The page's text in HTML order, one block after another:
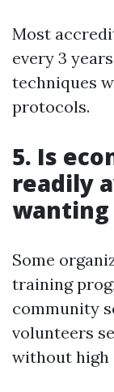
Most
every 3
techniques
protocols.
5. Is
readily
Some
training
community
volunteers
without high